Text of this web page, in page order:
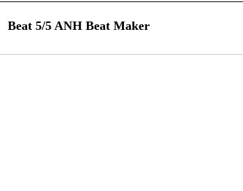
Beat 5/5 ANH Beat Maker